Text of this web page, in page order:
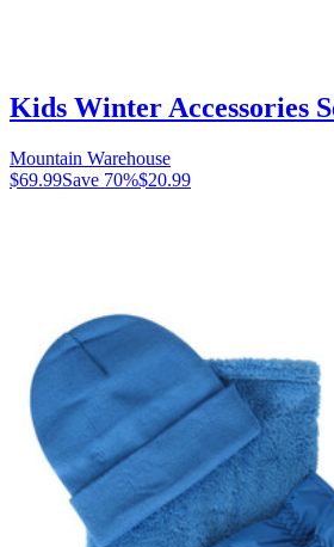
Kids Winter Accessories
Mountain Warehouse
$69.99Save 70%$20.99